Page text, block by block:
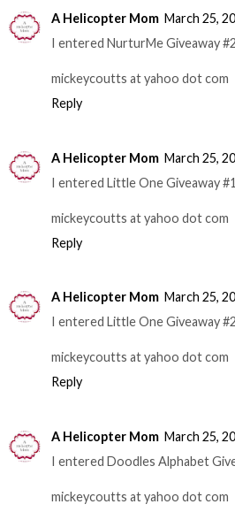
A Helicopter Mom March 25,
I entered NurturMe Giveaway #2
mickeycoutts at yahoo dot com
Reply
A Helicopter Mom March 25,
I entered Little One Giveaway #1
mickeycoutts at yahoo dot com
Reply
A Helicopter Mom March 25,
I entered Little One Giveaway #2
mickeycoutts at yahoo dot com
Reply
A Helicopter Mom March 25,
I entered Doodles Alphabet
mickeycoutts at yahoo dot com